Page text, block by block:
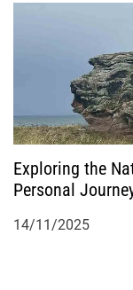
Exploring the
Personal
14/11/2025